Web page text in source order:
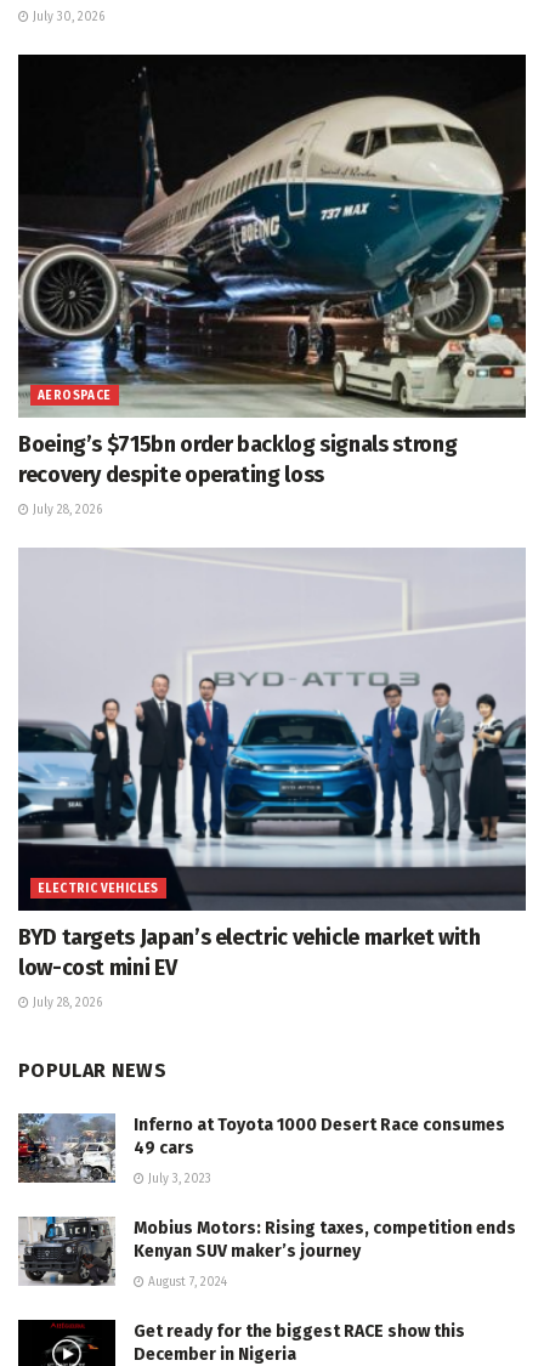
July 30, 2026
AEROSPACE
Boeing’s $715bn order backlog signals strong
recovery despite operating loss
July 28, 2026
ELECTRIC VEHICLES
BYD targets Japan’s electric vehicle market with
low-cost mini EV
July 28, 2026
POPULAR NEWS
Inferno at Toyota 1000 Desert Race consumes
49 cars
July 3, 2023
Mobius Motors: Rising taxes, competition ends
Kenyan SUV maker’s journey
August 7, 2024
Get ready for the biggest RACE show this
December in Nigeria